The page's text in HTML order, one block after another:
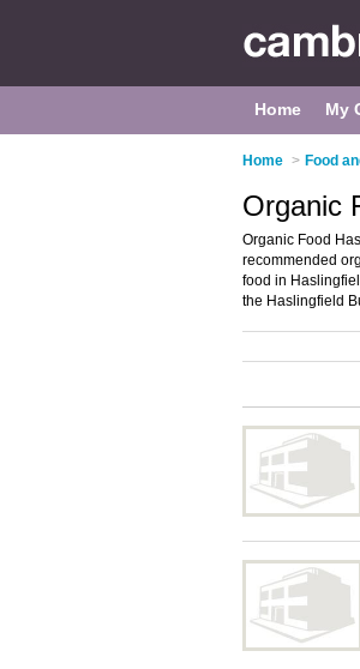
Home My
Home > Food
Organic
Organic Food
recommended
food in
the Haslingfield